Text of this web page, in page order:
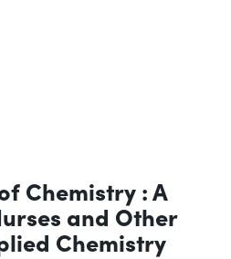
Chemistry : A
and Other
Chemistry